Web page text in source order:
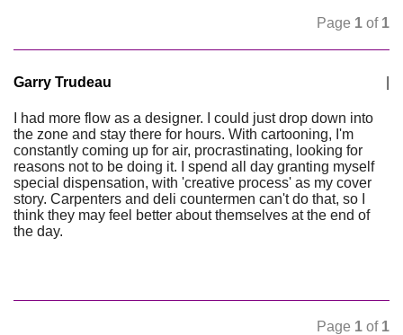
Page 1 of 1
Garry Trudeau
I had more flow as a designer. I could just drop down into
the zone and stay there for hours. With cartooning, I'm
constantly coming up for air, procrastinating, looking for
reasons not to be doing it. I spend all day granting myself
special dispensation, with 'creative process' as my cover
story. Carpenters and deli countermen can't do that, so I
think they may feel better about themselves at the end of
the day.
Page 1 of 1